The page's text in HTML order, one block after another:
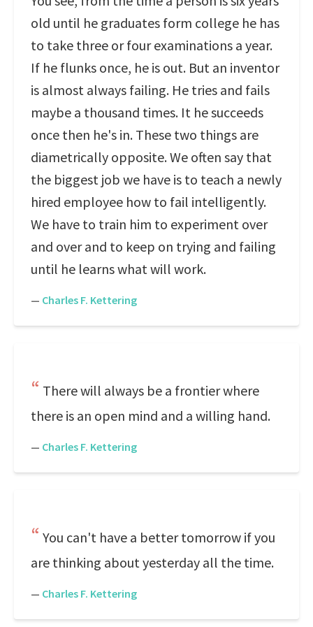
old until he graduates form college he has
to take three or four examinations a year.
If he flunks once, he is out. But an inventor
is almost always failing. He tries and fails
maybe a thousand times. It he succeeds
once then he's in. These two things are
diametrically opposite. We often say that
the biggest job we have is to teach a newly
hired employee how to fail intelligently.
We have to train him to experiment over
and over and to keep on trying and failing
until he learns what will work.
— Charles F. Kettering
There will always be a frontier where
there is an open mind and a willing hand.
— Charles F. Kettering
You can't have a better tomorrow if you
are thinking about yesterday all the time.
— Charles F. Kettering